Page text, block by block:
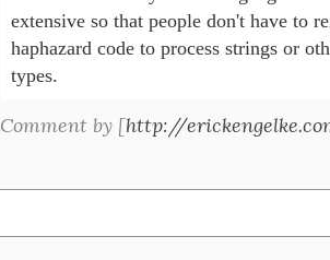
extensive so that people don't have to
haphazard code to process strings or
types.
Comment by [http://